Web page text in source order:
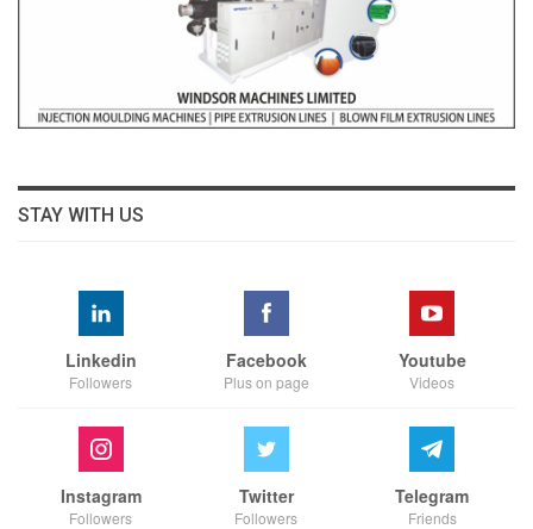
STAY WITH US
Linkedin
Followers
Facebook
Plus on page
Youtube
Videos
Instagram
Followers
Twitter
Followers
Telegram
Friends